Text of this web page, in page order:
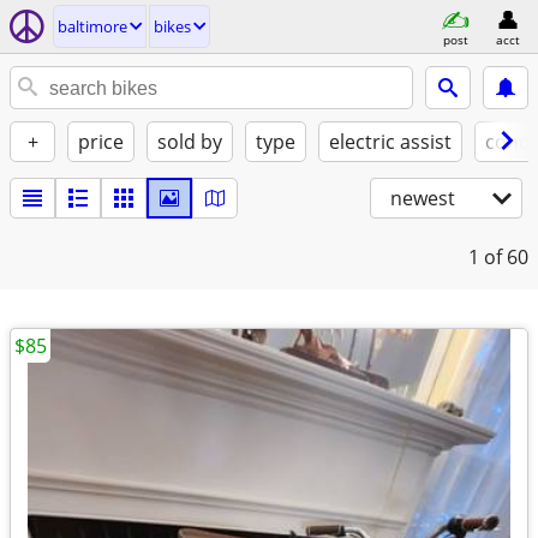
baltimore bikes
post acct
+ price sold by type electric assist
newest
1 of 60
$85